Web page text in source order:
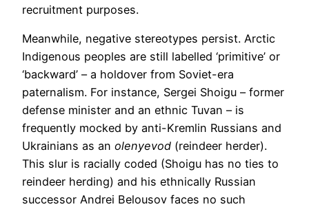
recruitment purposes.
Meanwhile, negative stereotypes persist. Arctic
Indigenous peoples are still labelled ‘primitive’ or
‘backward’ – a holdover from Soviet-era
paternalism. For instance, Sergei Shoigu – former
defense minister and an ethnic Tuvan – is
frequently mocked by anti-Kremlin Russians and
Ukrainians as an olenyevod (reindeer herder).
This slur is racially coded (Shoigu has no ties to
reindeer herding) and his ethnically Russian
successor Andrei Belousov faces no such